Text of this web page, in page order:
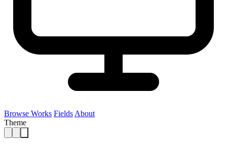
Browse Works Fields About
Theme